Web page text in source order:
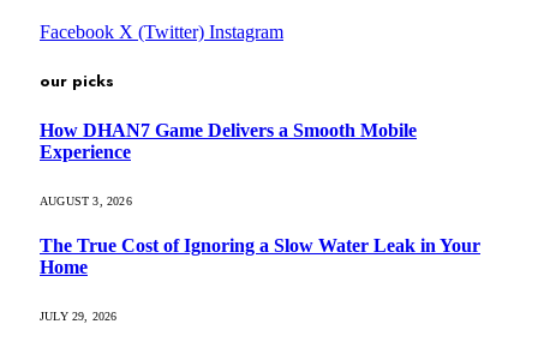
Facebook X (Twitter) Instagram
our picks
How DHAN7 Game Delivers a Smooth Mobile
Experience
AUGUST 3, 2026
The True Cost of Ignoring a Slow Water Leak in Your
Home
JULY 29, 2026